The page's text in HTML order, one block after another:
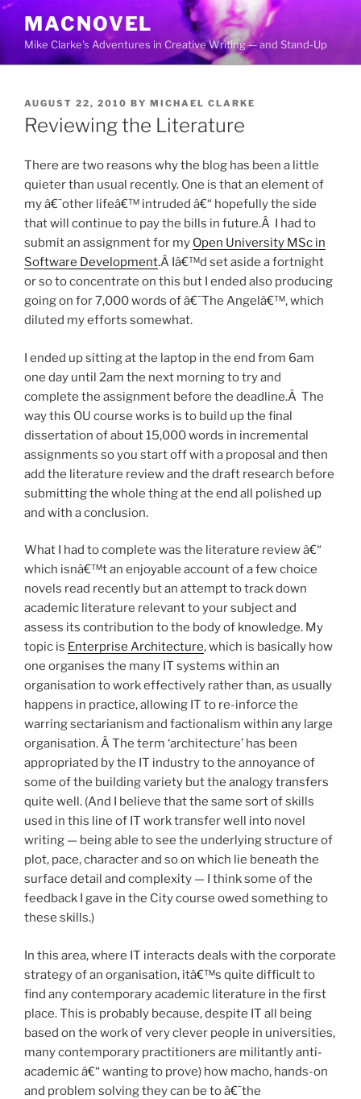
Skip
content
MACNOVEL
Mike Clarke's Adventures in Creative Writing — and Stand-Up
POSTED
ON
AUGUST 22, 2010 BY MICHAEL CLARKE
Reviewing the Literature
There are two reasons why the blog has been a little
quieter than usual recently. One is that an element of
my â€˜other lifeâ€™ intruded â€“ hopefully the side
that will continue to pay the bills in future.Â I had to
submit an assignment for my Open University MSc in
Software Development.Â Iâ€™d set aside a fortnight
or so to concentrate on this but I ended also producing
going on for 7,000 words of â€˜The Angelâ€™, which
diluted my efforts somewhat.
I ended up sitting at the laptop in the end from 6am
one day until 2am the next morning to try and
complete the assignment before the deadline.Â The
way this OU course works is to build up the final
dissertation of about 15,000 words in incremental
assignments so you start off with a proposal and then
add the literature review and the draft research before
submitting the whole thing at the end all polished up
and with a conclusion.
What I had to complete was the literature review â€“
which isnâ€™t an enjoyable account of a few choice
novels read recently but an attempt to track down
academic literature relevant to your subject and
assess its contribution to the body of knowledge. My
topic is Enterprise Architecture, which is basically how
one organises the many IT systems within an
organisation to work effectively rather than, as usually
happens in practice, allowing IT to re-inforce the
warring sectarianism and factionalism within any large
organisation. Â The term ‘architecture’ has been
appropriated by the IT industry to the annoyance of
some of the building variety but the analogy transfers
quite well. (And I believe that the same sort of skills
used in this line of IT work transfer well into novel
writing — being able to see the underlying structure of
plot, pace, character and so on which lie beneath the
surface detail and complexity — I think some of the
feedback I gave in the City course owed something to
these skills.)
In this area, where IT interacts deals with the corporate
strategy of an organisation, itâ€™s quite difficult to
find any contemporary academic literature in the first
place. This is probably because, despite IT all being
based on the work of very clever people in universities,
many contemporary practitioners are militantly anti-
academic â€“ wanting to prove) how macho, hands-on
and problem solving they can be to â€˜the